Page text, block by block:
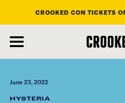
main
content
CROOKED CON TICKETS
June 23, 2022
HYSTERIA